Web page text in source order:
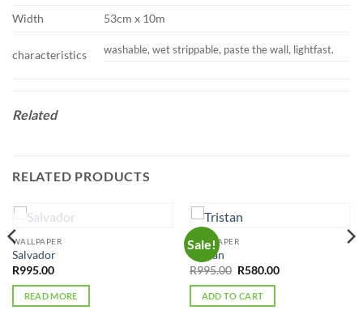
Width
53cm x 10m
characteristics washable, wet strippable, paste the wall, lightfast.
Related
RELATED PRODUCTS
OUT OF STOCK
WALLPAPER
Salvador
R995.00
READ MORE
Sale!
WALLPAPER
Tristan
R995.00 Original
was:
R995.00.
R580.00Current
ADD TO CART